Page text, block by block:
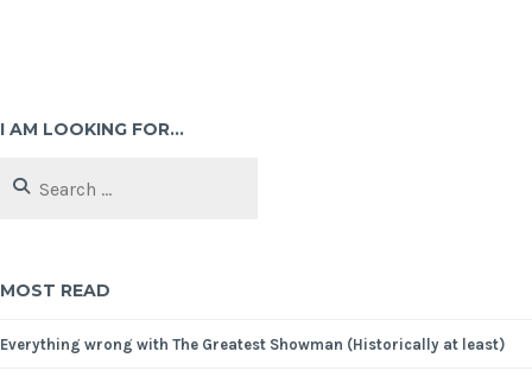
I AM LOOKING FOR…
MOST READ
Everything wrong with The Greatest Showman (Historically at least)